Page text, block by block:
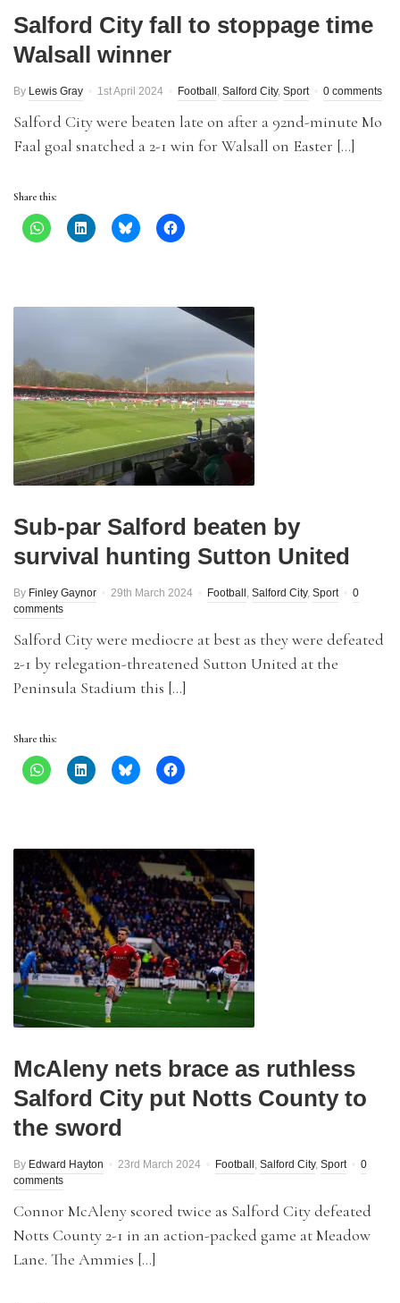
Salford City fall to stoppage time
Walsall winner
By Lewis Gray 1st April 2024 Football , Salford City, Sport 0 comments
Salford City were beaten late on after a 92nd-minute Mo
Faal goal snatched a 2-1 win for Walsall on Easter […]
Share this:
Sub-par Salford beaten by
survival hunting Sutton United
By Finley Gaynor 29th March 2024 Football , Salford City, Sport
0
comments
Salford City were mediocre at best as they were defeated
2-1 by relegation-threatened Sutton United at the
Peninsula Stadium this […]
Share this:
McAleny nets brace as ruthless
Salford City put Notts County to
the sword
By Edward Hayton 23rd March 2024 Football , Salford City, Sport
0
comments
Connor McAleny scored twice as Salford City defeated
Notts County 2-1 in an action-packed game at Meadow
Lane. The Ammies […]